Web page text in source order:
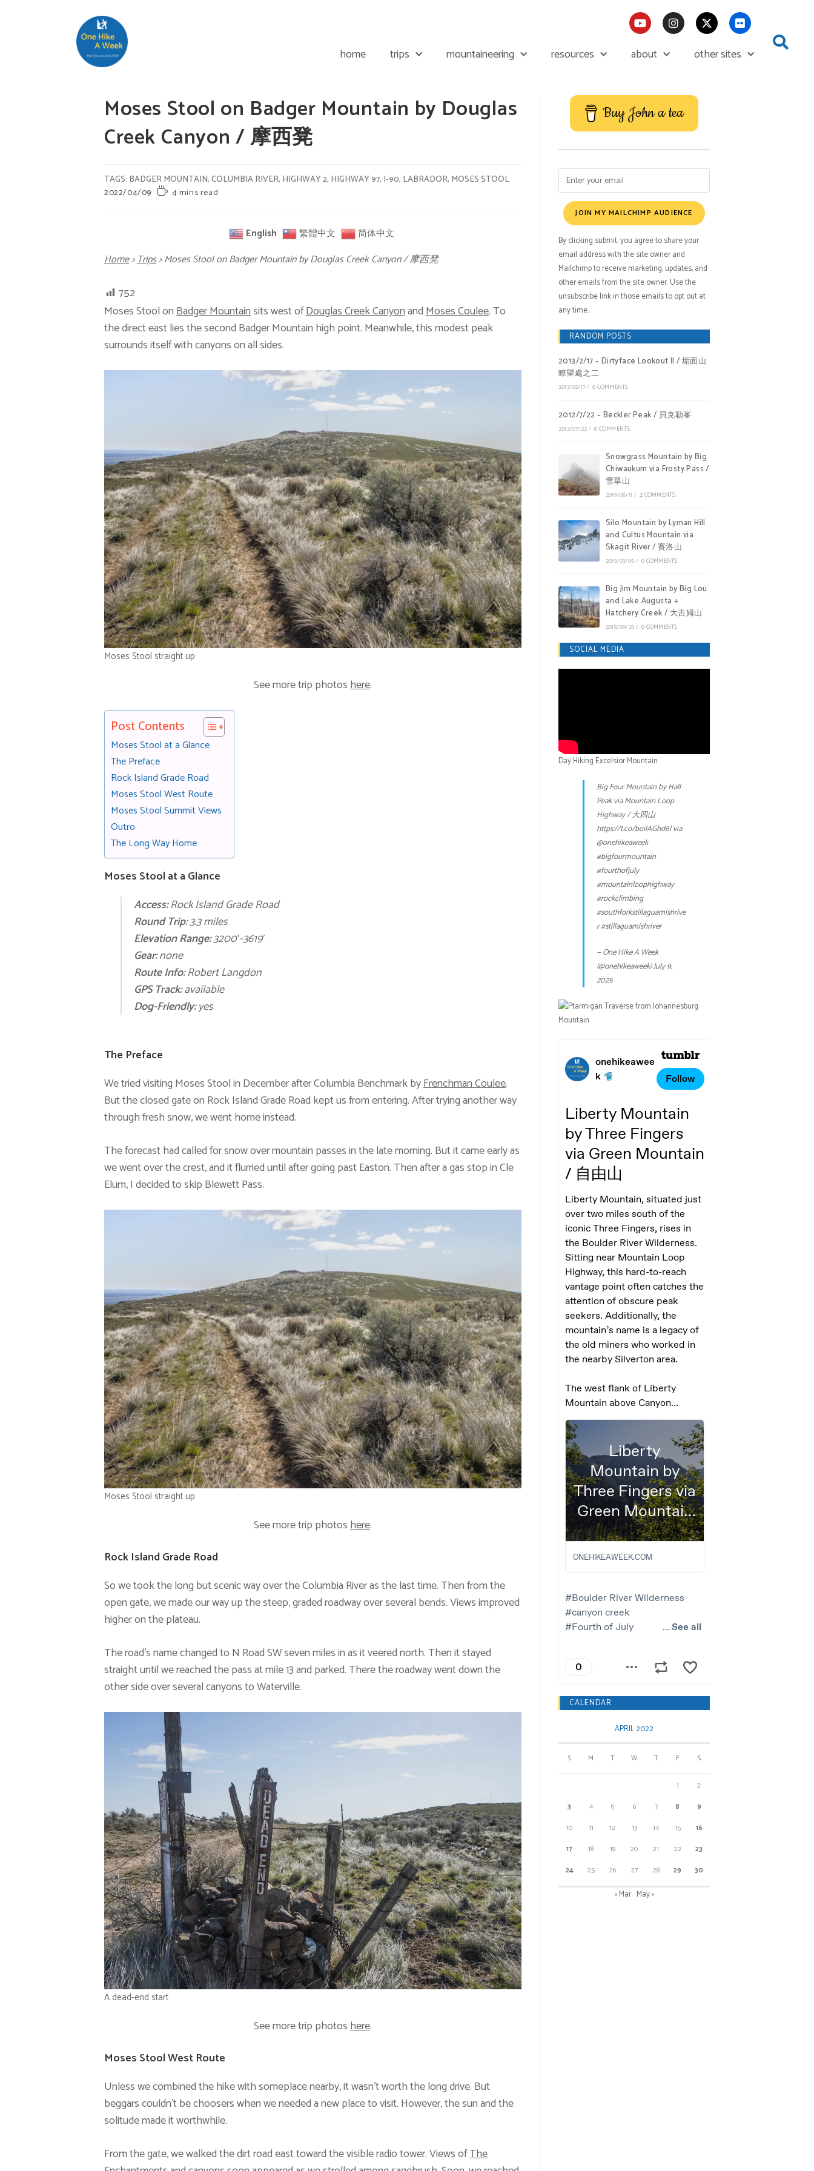
home trips mountaineering resources about other sites
Moses Stool on Badger Mountain by Douglas
Creek Canyon / 摩西凳
TAGS: BADGER MOUNTAIN,COLUMBIA RIVER, HIGHWAY 2, HIGHWAY 97, I-90, LABRADOR, MOSES STOOL
2022/04/09
4 mins read
English 繁體中文 简体中文
Home>Trips>Moses Stool on Badger Mountain by Douglas Creek Canyon / 摩西凳
752
Moses Stool onBadger Mountainsits west ofDouglas Creek CanyonandMoses Coulee. To
the direct east lies the second Badger Mountain high point. Meanwhile, this modest peak
surrounds itself with canyons on all sides.
Moses Stool straight up
See more trip photoshere.
Post Contents
Moses Stool at a Glance
The Preface
Rock Island Grade Road
Moses Stool West Route
Moses Stool Summit Views
Outro
The Long Way Home
Moses Stool at a Glance
Access:Rock Island Grade Road
Round Trip:3.3 miles
Elevation Range:3200′-3619′
Gear:none
Route Info:Robert Langdon
GPS Track:available
Dog-Friendly:yes
The Preface
We tried visiting Moses Stool in December after Columbia Benchmark byFrenchman Coulee.
But the closed gate on Rock Island Grade Road kept us from entering. After trying another way
through fresh snow, we went home instead.
The forecast had called for snow over mountain passes in the late morning. But it came early as
we went over the crest, and it flurried until after going past Easton. Then after a gas stop in Cle
Elum, I decided to skip Blewett Pass.
Moses Stool straight up
See more trip photoshere.
Rock Island Grade Road
So we took the long but scenic way over the Columbia River as the last time. Then from the
open gate, we made our way up the steep, graded roadway over several bends. Views improved
higher on the plateau.
The road’s name changed to N Road SW seven miles in as it veered north. Then it stayed
straight until we reached the pass at mile 13 and parked. There the roadway went down the
other side over several canyons to Waterville.
A dead-end start
See more trip photoshere.
Moses Stool West Route
Unless we combined the hike with someplace nearby, it wasn’t worth the long drive. But
beggars couldn’t be choosers when we needed a new place to visit. However, the sun and the
solitude made it worthwhile.
From the gate, we walked the dirt road east toward the visible radio tower. Views ofThe
Buy John a tea
JOIN MY MAILCHIMP AUDIENCE
By clicking submit, you agree to share your
email address with the site owner and
Mailchimp to receive marketing, updates, and
other emails from the site owner. Use the
unsubscribe link in those emails to opt out at
any time.
RANDOM POSTS
2013/2/17 – Dirtyface Lookout II / 垢面山
瞭望處之二
2013/02/17/ 0 COMMENTS
2012/7/22 – Beckler Peak / 貝克勒峯
2012/07/22/ 0 COMMENTS
Snowgrass Mountain by Big
Chiwaukum via Frosty Pass /
雪草山
2019/08/11 / 2 COMMENTS
Silo Mountain by Lyman Hill
and Cultus Mountain via
Skagit River / 賽洛山
2019/03/09/ 0 COMMENTS
Big Jim Mountain by Big Lou
and Lake Augusta +
Hatchery Creek / 大吉姆山
2018/09/23/ 0 COMMENTS
SOCIAL MEDIA
Day Hiking Excelsior Mountain
Big Four Mountain by Hall
Peak via Mountain Loop
Highway / 大四山
https://t.co/boilAGhd6lvia
@onehikeaweek
#bigfourmountain
#fourthofjuly
#mountainloophighway
#rockclimbing
#southforkstillaguamishrive
r#stillaguamishriver
— One Hike A Week
(@onehikeaweek)July 9,
2025
CALENDAR
APRIL 2022
S M T W T F S
1
2
3
4 5 6 7 8
9
10
11 12 13 14 15
16
17
18 19 20 21 22
23
24
25 26 27 28 29 30
« Mar May »